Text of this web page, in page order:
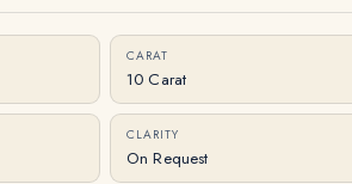
CARAT
10 Carat
CLARITY
On Request